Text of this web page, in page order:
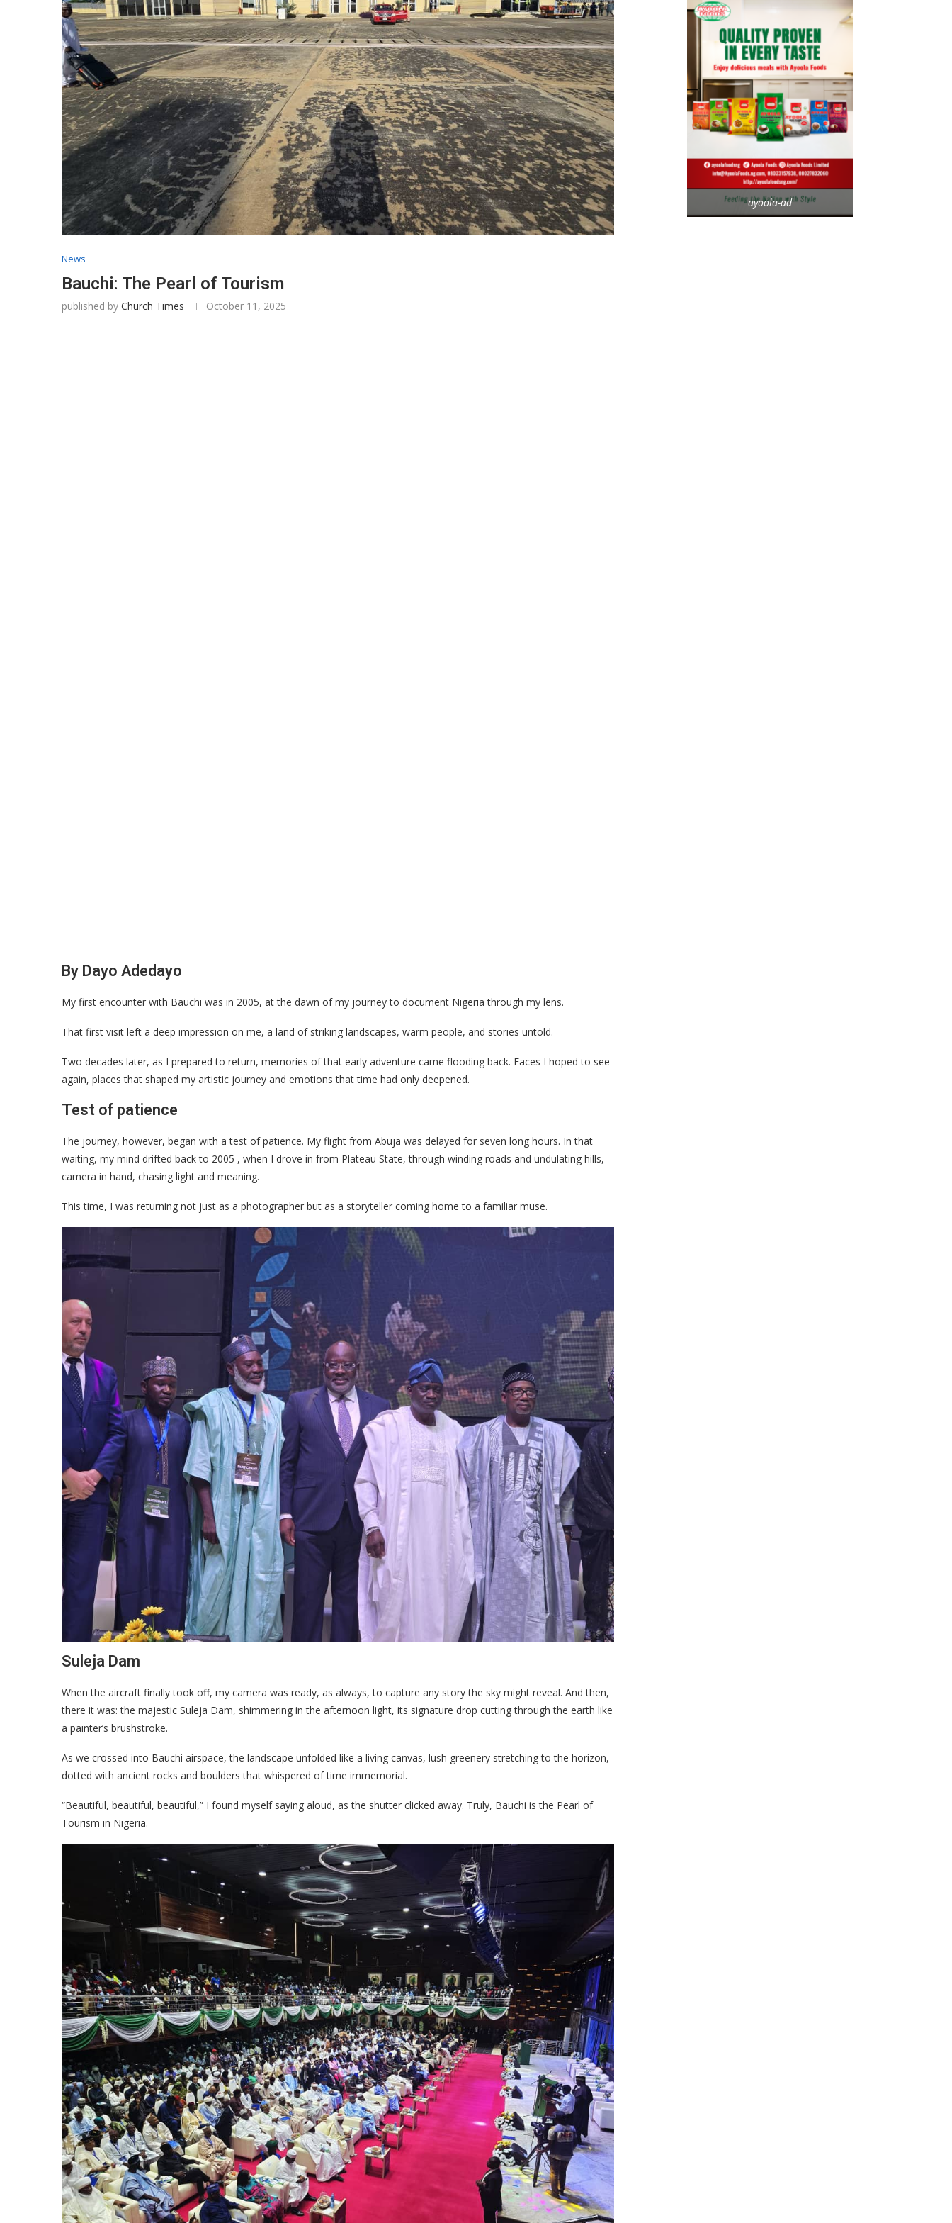
News
Bauchi: The Pearl of Tourism
published by Church Times October 11, 2025
By Dayo Adedayo
My first encounter with Bauchi was in 2005, at the dawn of my journey to document Nigeria through my lens.
That first visit left a deep impression on me, a land of striking landscapes, warm people, and stories untold.
Two decades later, as I prepared to return, memories of that early adventure came flooding back. Faces I hoped to see
again, places that shaped my artistic journey and emotions that time had only deepened.
Test of patience
The journey, however, began with a test of patience. My flight from Abuja was delayed for seven long hours. In that
waiting, my mind drifted back to 2005 , when I drove in from Plateau State, through winding roads and undulating hills,
camera in hand, chasing light and meaning.
This time, I was returning not just as a photographer but as a storyteller coming home to a familiar muse.
Suleja Dam
When the aircraft finally took off, my camera was ready, as always, to capture any story the sky might reveal. And then,
there it was: the majestic Suleja Dam, shimmering in the afternoon light, its signature drop cutting through the earth like
a painter’s brushstroke.
As we crossed into Bauchi airspace, the landscape unfolded like a living canvas, lush greenery stretching to the horizon,
dotted with ancient rocks and boulders that whispered of time immemorial.
“Beautiful, beautiful, beautiful,” I found myself saying aloud, as the shutter clicked away. Truly, Bauchi is the Pearl of
Tourism in Nigeria.
ayoola-ad